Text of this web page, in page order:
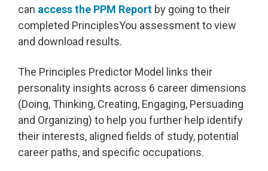
can access the PPM Report by going to their
completed PrinciplesYou assessment to view
and download results.
The Principles Predictor Model links their
personality insights across 6 career dimensions
(Doing, Thinking, Creating, Engaging, Persuading
and Organizing) to help you further help identify
their interests, aligned fields of study, potential
career paths, and specific occupations.